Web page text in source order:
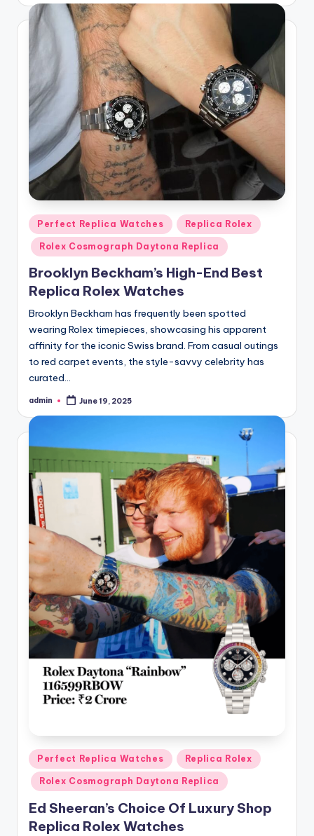
Posted
in
Perfect Replica Watches Replica Rolex
Rolex Cosmograph Daytona Replica
Brooklyn Beckham’s High-End Best
Replica Rolex Watches
Brooklyn Beckham has frequently been spotted
wearing Rolex timepieces, showcasing his apparent
affinity for the iconic Swiss brand. From casual outings
to red carpet events, the style-savvy celebrity has
curated…
Posted
admin June 19, 2025
Posted
in
Perfect Replica Watches Replica Rolex
Rolex Cosmograph Daytona Replica
Ed Sheeran’s Choice Of Luxury Shop
Replica Rolex Watches